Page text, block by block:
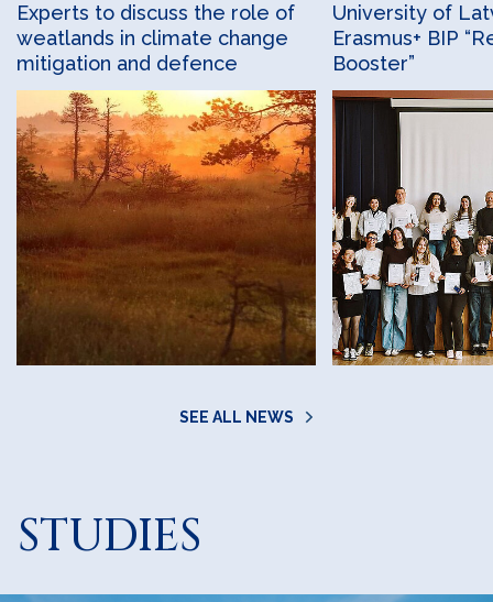
Experts to discuss the role of
weatlands in climate change
mitigation and defence
University of
Erasmus+ BIP
Booster”
SEE ALL NEWS
STUDIES